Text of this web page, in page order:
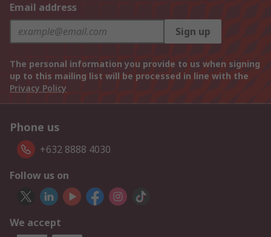
Email address
Sign up
The personal information you provide to us when signing
up to this mailing list will be processed in line with the
Privacy Policy
Phone us
+632 8888 4030
Follow us on
We accept